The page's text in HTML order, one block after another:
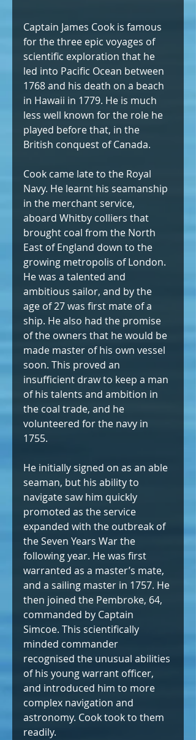
Captain James Cook is famous
for the three epic voyages of
scientific exploration that he
led into Pacific Ocean between
1768 and his death on a beach
in Hawaii in 1779. He is much
less well known for the role he
played before that, in the
British conquest of Canada.
Cook came late to the Royal
Navy. He learnt his seamanship
in the merchant service,
aboard Whitby colliers that
brought coal from the North
East of England down to the
growing metropolis of London.
He was a talented and
ambitious sailor, and by the
age of 27 was first mate of a
ship. He also had the promise
of the owners that he would be
made master of his own vessel
soon. This proved an
insufficient draw to keep a man
of his talents and ambition in
the coal trade, and he
volunteered for the navy in
1755.
He initially signed on as an able
seaman, but his ability to
navigate saw him quickly
promoted as the service
expanded with the outbreak of
the Seven Years War the
following year. He was first
warranted as a master’s mate,
and a sailing master in 1757. He
then joined the Pembroke, 64,
commanded by Captain
Simcoe. This scientifically
minded commander
recognised the unusual abilities
of his young warrant officer,
and introduced him to more
complex navigation and
astronomy. Cook took to them
readily.